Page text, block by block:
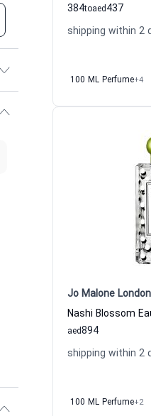
384to 437
aed
shipping within 2
100 ML Perfume+4
Jo Malone London
894
aed
shipping within 2
100 ML Perfume+2